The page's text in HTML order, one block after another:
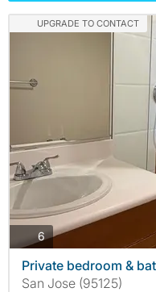
UPGRADE TO CONTACT
6photos
Private bedroom &
San Jose (95125)